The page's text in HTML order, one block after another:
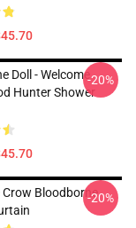
Doll - Welcome
Hunter Shower
-20%
Crow Bloodborne-20%